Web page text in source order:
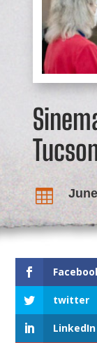

twitter
LinkedIn